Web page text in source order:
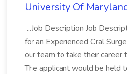
University Of
...Job Description Job
for an Experienced Oral
our team to take their career
The applicant would be held